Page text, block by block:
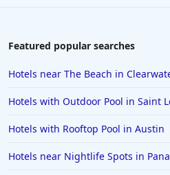
Hotels in Saint Louis
Hotels in Cincinnati
Hotels in Barcelona
Featured popular searches
Hotels near The Beach in
Hotels with Outdoor Pool in Saint
Hotels with Rooftop Pool in Austin
Hotels near Nightlife Spots in